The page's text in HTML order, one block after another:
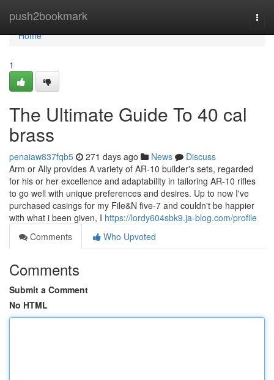
push2bookmark
Home
Home
1
The Ultimate Guide To 40 cal
brass
penaiaw837fqb5 271 days ago News
Discuss
Arm or Ally provides A variety of AR-10 builder's sets, regarded
for his or her excellence and adaptability in tailoring AR-10 rifles
to go well with unique preferences and desires. Up to now I've
purchased casings for my File&N five-7 and couldn't be happier
with what i been given, I https://lordy604sbk9.ja-blog.com/profile
Comments
Who Upvoted
Comments
Submit a Comment
No HTML